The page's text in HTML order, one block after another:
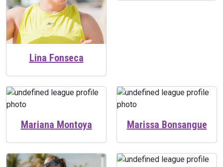
Lina Fonseca
Mariana Montoya Marissa Bonsangue